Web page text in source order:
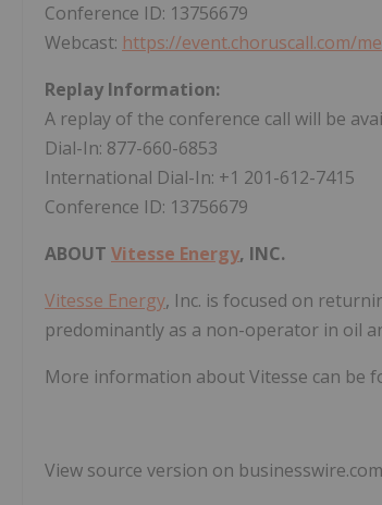
Conference ID: 13756679
Webcast: https://event.choruscall.com/
Replay Information:
A replay of the conference call will be
Dial-In: 877-660-6853
International Dial-In: +1 201-612-7415
Conference ID: 13756679
ABOUT Vitesse Energy, INC.
Vitesse Energy, Inc. is focused on
predominantly as a non-operator in oil
More information about Vitesse can be
View source version on